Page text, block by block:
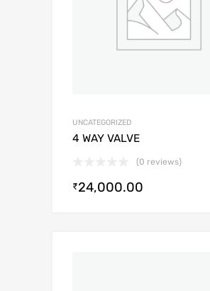
UNCATEGORIZED
4 WAY VALVE
(0 reviews)
₹24,000.00